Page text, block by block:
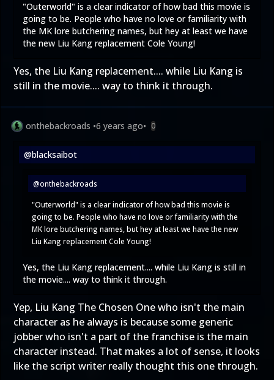
"Outerworld" is a clear indicator of how bad this movie is
going to be. People who have no love or familiarity with
the MK lore butchering names, but hey at least we have
the new Liu Kang replacement Cole Young!
Yes, the Liu Kang replacement.... while Liu Kang is
still in the movie.... way to think it through.
onthebackroads •6 years ago• 0
@blacksaibot
@onthebackroads
"Outerworld" is a clear indicator of how bad this movie is
going to be. People who have no love or familiarity with the
MK lore butchering names, but hey at least we have the new
Liu Kang replacement Cole Young!
Yes, the Liu Kang replacement.... while Liu Kang is still in
the movie.... way to think it through.
Yep, Liu Kang The Chosen One who isn't the main
character as he always is because some generic
jobber who isn't a part of the franchise is the main
character instead. That makes a lot of sense, it looks
like the script writer really thought this one through.